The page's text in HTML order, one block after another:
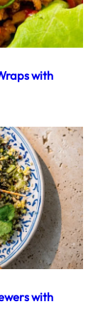
with
with